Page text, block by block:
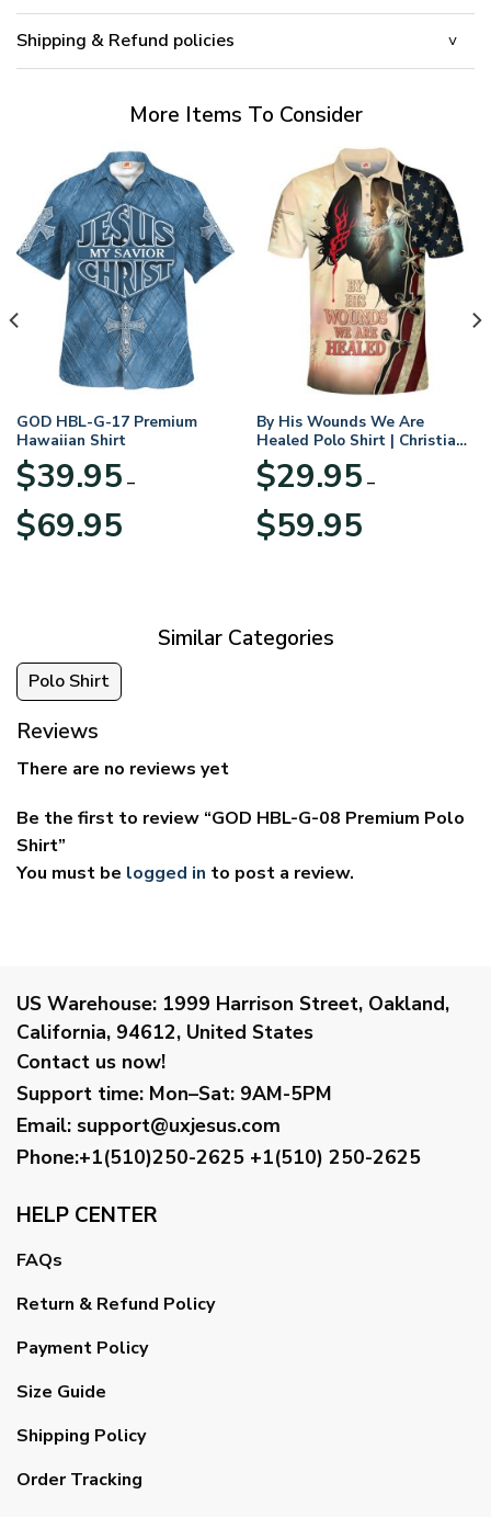
Shipping & Refund policies
More Items To Consider
GOD HBL-G-17 Premium
Hawaiian Shirt
$39.95 –
$69.95range:
By His Wounds We Are
Healed Polo Shirt | Christian
Apparel
$29.95 –
$59.95range:
Similar Categories
Polo Shirt
Reviews
There are no reviews yet
Be the first to review “GOD HBL-G-08 Premium Polo
Shirt”
You must be logged in to post a review.
US Warehouse: 1999 Harrison Street, Oakland,
California, 94612, United States
Contact us now!
Support time: Mon–Sat: 9AM-5PM
Email: support@uxjesus.com
Phone:+1(510)250-2625 +1(510) 250-2625
HELP CENTER
FAQs
Return & Refund Policy
Payment Policy
Size Guide
Shipping Policy
Order Tracking